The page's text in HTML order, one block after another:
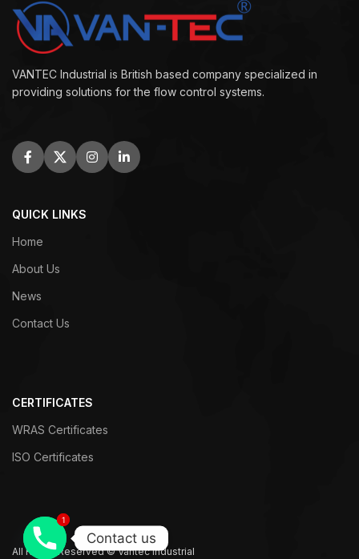
VANTEC Industrial is British based company specialized in
providing solutions for the flow control systems.
QUICK LINKS
Home
About Us
News
Contact Us
CERTIFICATES
WRAS Certificates
ISO Certificates
All Rights Reserved © Vantec Industrial
Contact us
11